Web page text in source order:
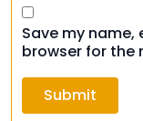
Save my name,
browser for the